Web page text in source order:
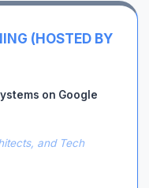
(HOSTED BY
on Google
and Tech